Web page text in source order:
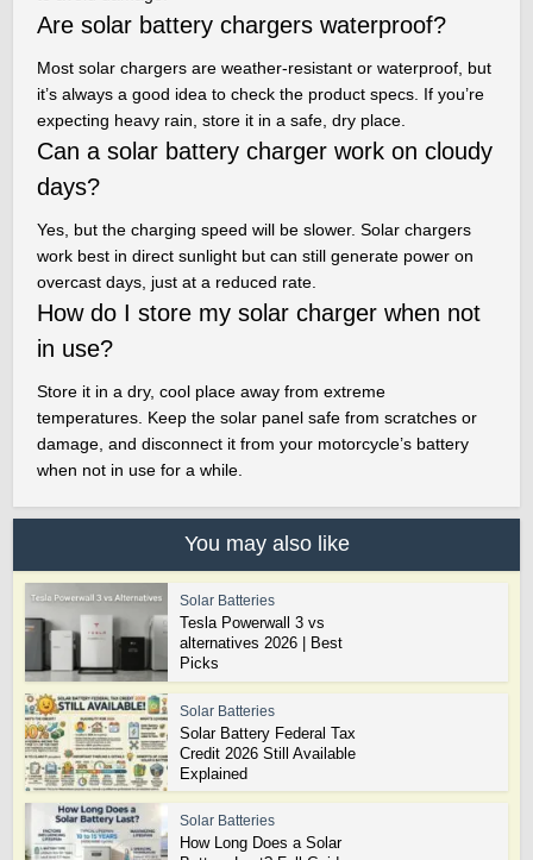
Are solar battery chargers waterproof?
Most solar chargers are weather-resistant or waterproof, but
it’s always a good idea to check the product specs. If you’re
expecting heavy rain, store it in a safe, dry place.
Can a solar battery charger work on cloudy
days?
Yes, but the charging speed will be slower. Solar chargers
work best in direct sunlight but can still generate power on
overcast days, just at a reduced rate.
How do I store my solar charger when not
in use?
Store it in a dry, cool place away from extreme
temperatures. Keep the solar panel safe from scratches or
damage, and disconnect it from your motorcycle’s battery
when not in use for a while.
You may also like
Solar Batteries
Tesla Powerwall 3 vs
alternatives 2026 | Best
Picks
Solar Batteries
Solar Battery Federal Tax
Credit 2026 Still Available
Explained
Solar Batteries
How Long Does a Solar